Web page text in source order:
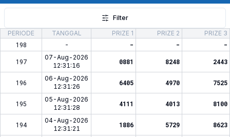
Filter
PERIODE
TANGGAL PRIZE 1 PRIZE 2 PRIZE 3
198 - - - -
197
07-Aug-2026
12:31:16
0881 8248 2443
196
06-Aug-2026
12:31:26
6405 4970 7525
195
05-Aug-2026
12:31:28
4111 4013 8100
194
04-Aug-2026
12:31:21
1886 5729 8623